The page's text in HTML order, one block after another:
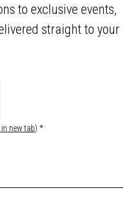
to exclusive events,
straight to your
new tab) *